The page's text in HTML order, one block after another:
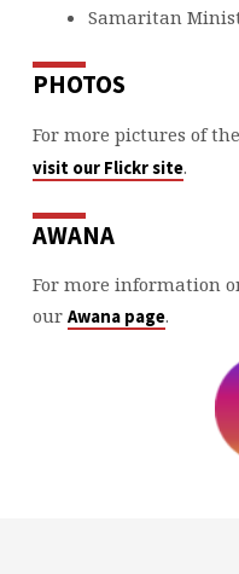
Samaritan
PHOTOS
For more pictures of
visit our Flickr site.
AWANA
For more information
our Awana page.